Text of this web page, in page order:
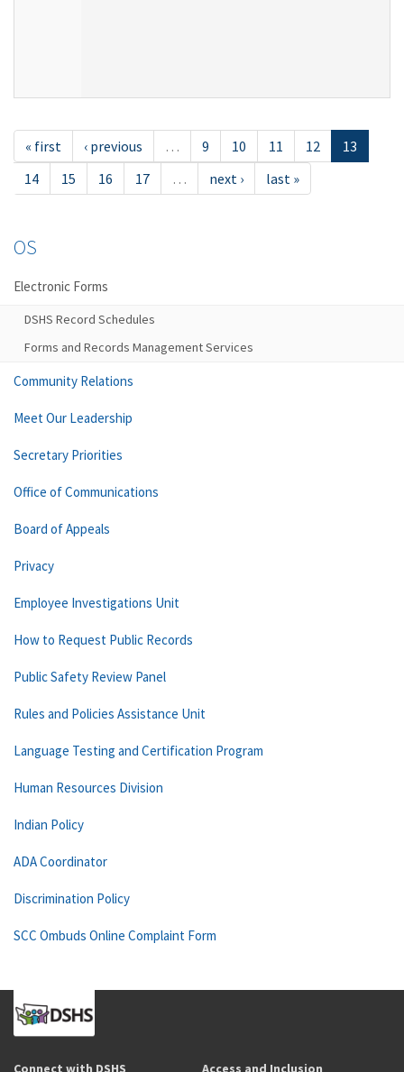
« first ‹ previous … 9 10 11 12
13
14
15 16 17 … next › last »
OS
Electronic Forms
DSHS Record Schedules
Forms and Records Management Services
Community Relations
Meet Our Leadership
Secretary Priorities
Office of Communications
Board of Appeals
Privacy
Employee Investigations Unit
How to Request Public Records
Public Safety Review Panel
Rules and Policies Assistance Unit
Language Testing and Certification Program
Human Resources Division
Indian Policy
ADA Coordinator
Discrimination Policy
SCC Ombuds Online Complaint Form
Connect with DSHS Access and Inclusion